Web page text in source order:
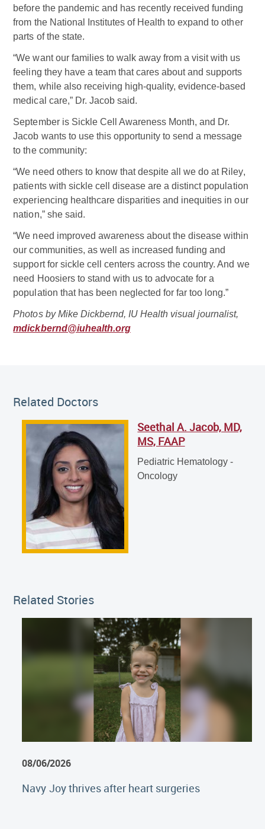
before the pandemic and has recently received funding
from the National Institutes of Health to expand to other
parts of the state.
“We want our families to walk away from a visit with us
feeling they have a team that cares about and supports
them, while also receiving high-quality, evidence-based
medical care,” Dr. Jacob said.
September is Sickle Cell Awareness Month, and Dr.
Jacob wants to use this opportunity to send a message
to the community:
“We need others to know that despite all we do at Riley,
patients with sickle cell disease are a distinct population
experiencing healthcare disparities and inequities in our
nation,” she said.
“We need improved awareness about the disease within
our communities, as well as increased funding and
support for sickle cell centers across the country. And we
need Hoosiers to stand with us to advocate for a
population that has been neglected for far too long.”
Photos by Mike Dickbernd, IU Health visual journalist,
mdickbernd@iuhealth.org
Seethal A. Jacob, MD, MS, FAAP
Pediatric Hematology - Oncology
Related Stories
08/06/2026
Navy Joy thrives after heart surgeries
Related Doctors
Seethal A. Jacob, MD,
MS, FAAP
Pediatric Hematology -
Oncology